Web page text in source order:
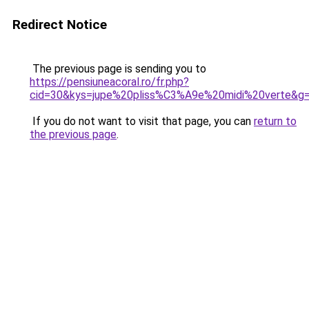
Redirect Notice
The previous page is sending you to
https://pensiuneacoral.ro/fr.php?
If you do not want to visit that page, you can return to
the previous page.